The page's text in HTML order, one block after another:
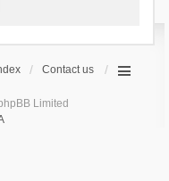
Contact us
Limited